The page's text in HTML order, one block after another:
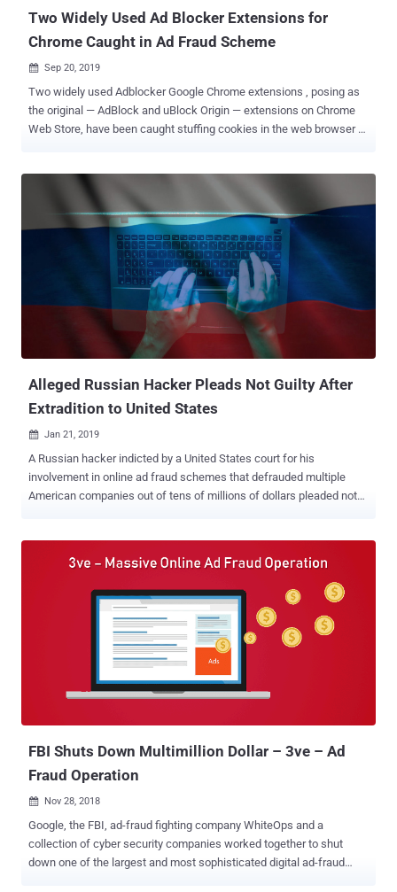
Two Widely Used Ad Blocker Extensions for
Chrome Caught in Ad Fraud Scheme
 Sep 20, 2019
Two widely used Adblocker Google Chrome extensions , posing as
the original — AdBlock and uBlock Origin — extensions on Chrome
Web Store, have been caught stuffing cookies in the web browser of
features to web browsers, making your online experience great and
aiding productivity, but at the same time, they also pose huge
threats to both your privacy and security. Being the most over-
sighted weakest link in the browser security model, extensions sit
between the browser application and the Internet — from where they
look for the websites you visit and subsequently can intercept,
modify, and block any requests, based on the functionalities they
have been designed for. Apart from the extensions which are
purposely created with malicious intent , in recent years we have
also seen some of the most popular legitimate Chrome and Firefox
Alleged Russian Hacker Pleads Not Guilty After
Extradition to United States
 Jan 21, 2019
A Russian hacker indicted by a United States court for his
involvement in online ad fraud schemes that defrauded multiple
American companies out of tens of millions of dollars pleaded not
him, and was extradited by Bulgaria to the United States on
Thursday (January 18, 2019). He is currently in prison in Brooklyn. In
November 2018, law enforcement and multiple security firms
collaborated to shut down one of the largest digital ad-fraud
schemes, which they dubbed 3ve , that infected over 1.7 million
advertisers for years and made tens of millions of dollars in
revenue. Pronounced "Eve," the online ad-fraud campaign was
FBI Shuts Down Multimillion Dollar – 3ve – Ad
Fraud Operation
 Nov 28, 2018
Google, the FBI, ad-fraud fighting company WhiteOps and a
collection of cyber security companies worked together to shut
down one of the largest and most sophisticated digital ad-fraud